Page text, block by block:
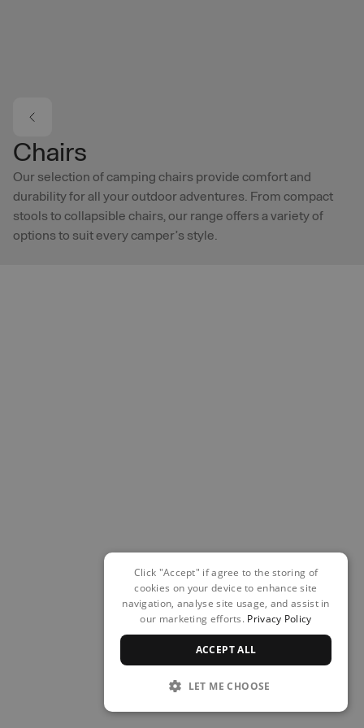
Chairs
Our selection of camping chairs provide comfort and
durability for all your outdoor adventures. From compact
stools to collapsible chairs, our range offers a variety of
options to suit every camper’s style.
Click "Accept" if agree to the storing of
cookies on your device to enhance site
navigation, analyse site usage, and assist in
our marketing efforts. Privacy Policy
ACCEPT ALL
LET ME CHOOSE